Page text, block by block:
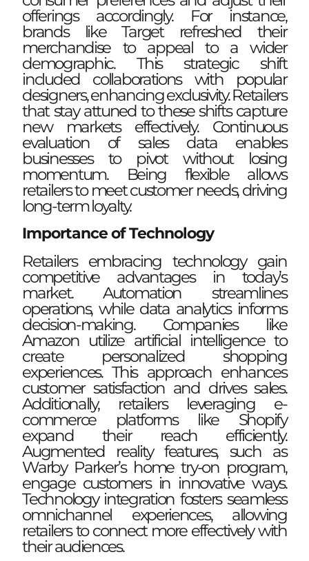
offerings accordingly. For instance,
brands like Target refreshed their
merchandise to appeal to a wider
demographic. This strategic shift
included collaborations with popular
designers, enhancing exclusivity. Retailers
that stay attuned to these shifts capture
new markets effectively. Continuous
evaluation of sales data enables
businesses to pivot without losing
momentum. Being flexible allows
retailers to meet customer needs, driving
long-term loyalty.
Importance of Technology
Retailers embracing technology gain
competitive advantages in today’s
market. Automation streamlines
operations, while data analytics informs
decision-making. Companies like
Amazon utilize artificial intelligence to
create personalized shopping
experiences. This approach enhances
customer satisfaction and drives sales.
Additionally, retailers leveraging e-
commerce platforms like Shopify
expand their reach efficiently.
Augmented reality features, such as
Warby Parker’s home try-on program,
engage customers in innovative ways.
Technology integration fosters seamless
omnichannel experiences, allowing
retailers to connect more effectively with
their audiences.